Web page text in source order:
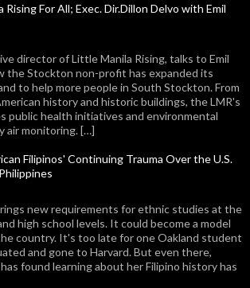
Rising For All; Exec. Dir.Dillon Delvo with Emil
director of Little Manila Rising, talks to Emil
the Stockton non-profit has expanded its
to help more people in South Stockton. From
history and historic buildings, the LMR's
public health initiatives and environmental
air monitoring. […]
Filipinos' Continuing Trauma Over the U.S.
new requirements for ethnic studies at the
high school levels. It could become a model
country. It's too late for one Oakland student
and gone to Harvard. But even there,
found learning about her Filipino history has